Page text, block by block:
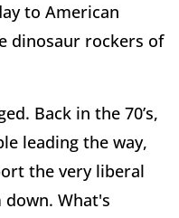
to American
dinosaur rockers of
Back in the 70’s,
leading the way,
the very liberal
What's